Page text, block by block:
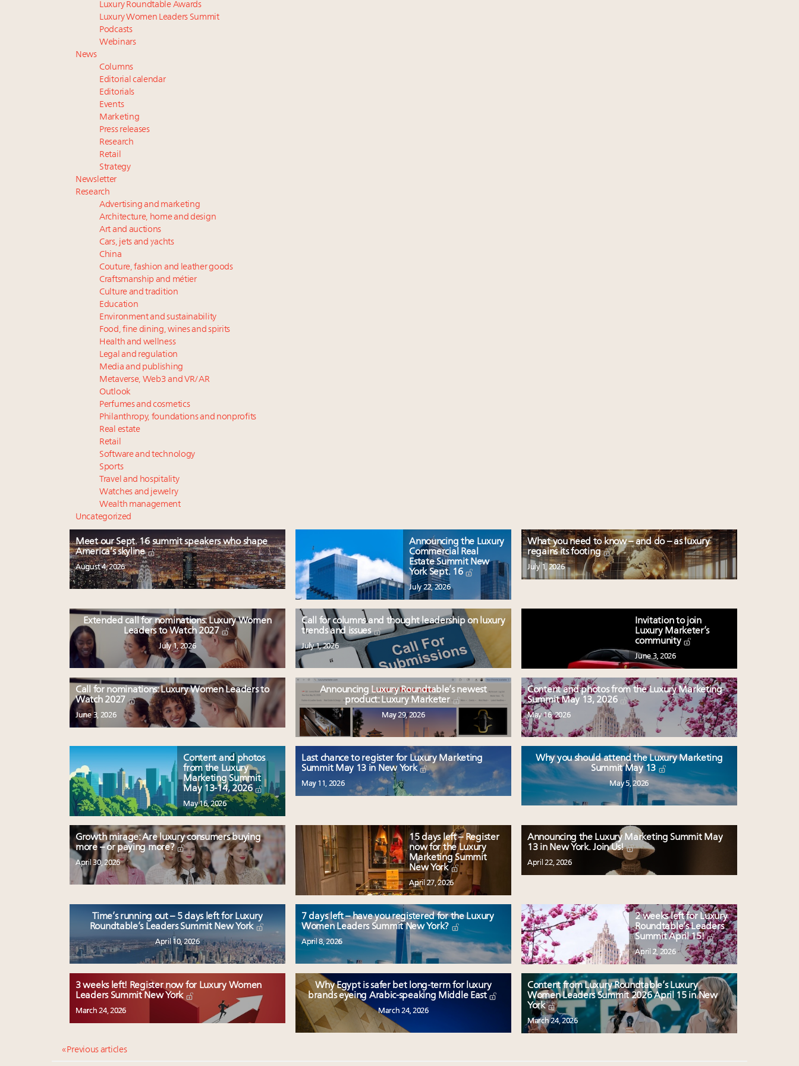
Luxury Roundtable Awards
Luxury Women Leaders Summit
Podcasts
Webinars
News
Columns
Editorial calendar
Editorials
Events
Marketing
Press releases
Research
Retail
Strategy
Newsletter
Research
Advertising and marketing
Architecture, home and design
Art and auctions
Cars, jets and yachts
China
Couture, fashion and leather goods
Craftsmanship and métier
Culture and tradition
Education
Environment and sustainability
Food, fine dining, wines and spirits
Health and wellness
Legal and regulation
Media and publishing
Metaverse, Web3 and VR/AR
Outlook
Perfumes and cosmetics
Philanthropy, foundations and nonprofits
Real estate
Retail
Software and technology
Sports
Travel and hospitality
Watches and jewelry
Wealth management
Uncategorized
Meet our Sept. 16 summit speakers who shape
America’s skyline
August 4, 2026
Announcing the Luxury
Commercial Real
Estate Summit New
York Sept. 16
July 22, 2026
What you need to know – and do – as luxury
regains its footing
July 1, 2026
Extended call for nominations: Luxury Women
Leaders to Watch 2027
July 1, 2026
Call for columns and thought leadership on luxury
trends and issues
July 1, 2026
Invitation to join
Luxury Marketer’s
community
June 3, 2026
Call for nominations: Luxury Women Leaders to
Watch 2027
June 3, 2026
Announcing Luxury Roundtable’s newest
product: Luxury Marketer
May 29, 2026
Content and photos from the Luxury Marketing
Summit May 13, 2026
May 16, 2026
Content and photos
from the Luxury
Marketing Summit
May 13-14, 2026
May 16, 2026
Last chance to register for Luxury Marketing
Summit May 13 in New York
May 11, 2026
Why you should attend the Luxury Marketing
Summit May 13
May 5, 2026
Growth mirage: Are luxury consumers buying
more – or paying more?
April 30, 2026
15 days left – Register
now for the Luxury
Marketing Summit
New York
April 27, 2026
Announcing the Luxury Marketing Summit May
13 in New York. Join Us!
April 22, 2026
Time’s running out – 5 days left for Luxury
Roundtable’s Leaders Summit New York
April 10, 2026
7 days left – have you registered for the Luxury
Women Leaders Summit New York?
April 8, 2026
2 weeks left for Luxury
Roundtable’s Leaders
Summit April 15!
April 2, 2026
3 weeks left! Register now for Luxury Women
Leaders Summit New York
March 24, 2026
Why Egypt is safer bet long-term for luxury
brands eyeing Arabic-speaking Middle East
March 24, 2026
Content from Luxury Roundtable’s Luxury
Women Leaders Summit 2026 April 15 in New
York
March 24, 2026
« Previous articles